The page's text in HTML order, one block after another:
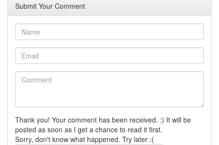
Submit Your Comment
Thank you! Your comment has been received. :) It will be
posted as soon as I get a chance to read it first.
Sorry, don't know what happened. Try later :(